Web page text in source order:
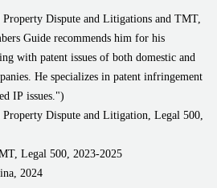
and a patent licensing agreement
with a company over a series of
5G standard-essential patents and 4G
Power in a series of disputes over
SolarEdge
in a series of cross-border disputes
essential patents and 4G standard-
Dispute and Litigations and TMT,
Guide recommends him for his
with patent issues of both domestic and
He specializes in patent infringement
IP issues.")
Property Dispute and Litigation, Legal 500,
Legal 500, 2023-2025
2024